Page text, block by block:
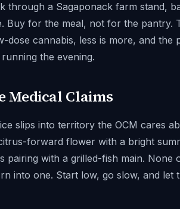
through a Sagaponack farm stand,
Buy for the meal, not for the pantry.
dose cannabis, less is more, and the
the evening.
Medical Claims
slips into territory the OCM cares
forward flower with a bright
pairing with a grilled-fish main. None
into one. Start low, go slow, and let